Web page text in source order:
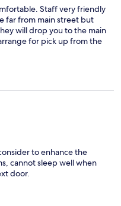
Staff very friendly
far from main street but
will drop you to the main
for pick up from the
to enhance the
cannot sleep well when
door.